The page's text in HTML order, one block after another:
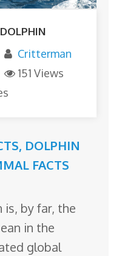
Critterman
151 Views
, DOLPHIN
FACTS
is, by far, the
in the
global